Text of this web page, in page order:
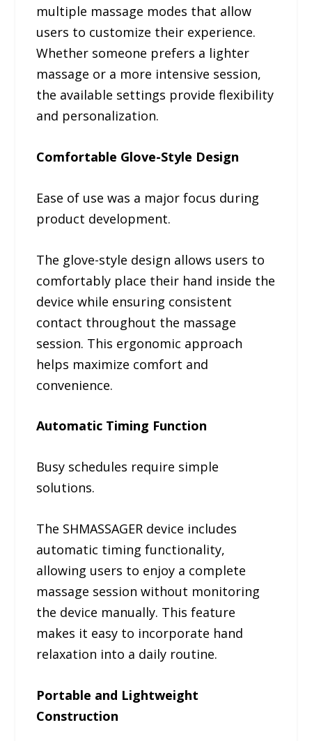
multiple massage modes that allow
users to customize their experience.
Whether someone prefers a lighter
massage or a more intensive session,
the available settings provide flexibility
and personalization.
Comfortable Glove-Style Design
Ease of use was a major focus during
product development.
The glove-style design allows users to
comfortably place their hand inside the
device while ensuring consistent
contact throughout the massage
session. This ergonomic approach
helps maximize comfort and
convenience.
Automatic Timing Function
Busy schedules require simple
solutions.
The SHMASSAGER device includes
automatic timing functionality,
allowing users to enjoy a complete
massage session without monitoring
the device manually. This feature
makes it easy to incorporate hand
relaxation into a daily routine.
Portable and Lightweight
Construction